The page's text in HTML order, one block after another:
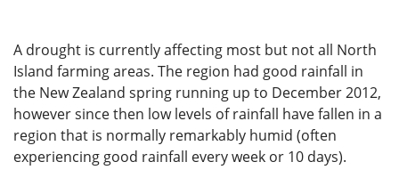
A drought is currently affecting most but not all North
Island farming areas. The region had good rainfall in
the New Zealand spring running up to December 2012,
however since then low levels of rainfall have fallen in a
region that is normally remarkably humid (often
experiencing good rainfall every week or 10 days).